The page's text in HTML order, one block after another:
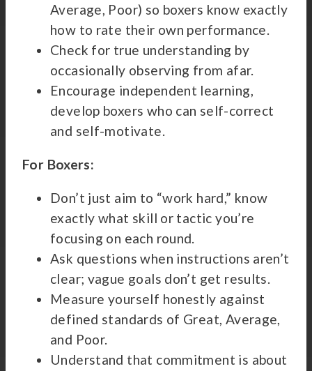
Average, Poor) so boxers know exactly
how to rate their own performance.
Check for true understanding by
occasionally observing from afar.
Encourage independent learning,
develop boxers who can self-correct
and self-motivate.
For Boxers:
Don’t just aim to “work hard,” know
exactly what skill or tactic you’re
focusing on each round.
Ask questions when instructions aren’t
clear; vague goals don’t get results.
Measure yourself honestly against
defined standards of Great, Average,
and Poor.
Understand that commitment is about